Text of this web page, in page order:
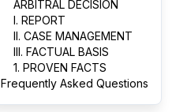
ARBITRAL DECISION
I. REPORT
II. CASE MANAGEMENT
III. FACTUAL BASIS
1. PROVEN FACTS
Frequently Asked Questions